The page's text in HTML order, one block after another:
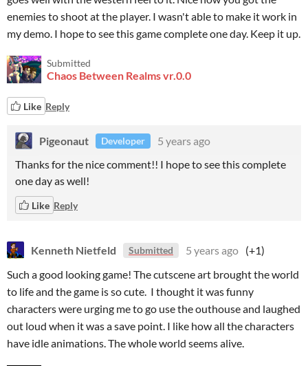
enemies to shoot at the player. I wasn't able to make it work in
my demo. I hope to see this game complete one day. Keep it up.
Submitted
Chaos Between Realms vr.0.0
Like Reply
Pigeonaut Developer
5 years ago
Thanks for the nice comment!! I hope to see this complete
one day as well!
Like Reply
Kenneth Nietfeld Submitted 5 years ago (+1)
Such a good looking game! The cutscene art brought the world
to life and the game is so cute. I thought it was funny
characters were urging me to go use the outhouse and laughed
out loud when it was a save point. I like how all the characters
have idle animations. The whole world seems alive.